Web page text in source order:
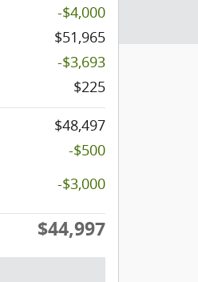
-$4,000
$51,965
-$3,693
$225
$48,497
-$500
-$3,000
$44,997